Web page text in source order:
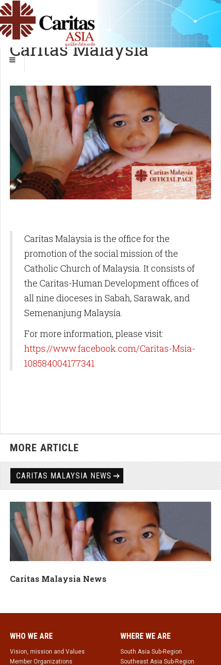
Caritas Malaysia
Caritas Malaysia is the office for the
promotion of the social mission of the
Catholic Church of Malaysia. It consists of
the Caritas-Human Development offices of
all nine dioceses in Sabah, Sarawak, and
Semenanjung Malaysia.
For more information, please visit:
https://www.facebook.com/Caritas-Msia-
108584004177341
MORE ARTICLE
CARITAS MALAYSIA NEWS
Caritas Malaysia News
WHO WE ARE
Vision, mission and Values
Member Organizations
WHERE WE ARE
South Asia Sub-Region
Southeast Asia Sub-Region